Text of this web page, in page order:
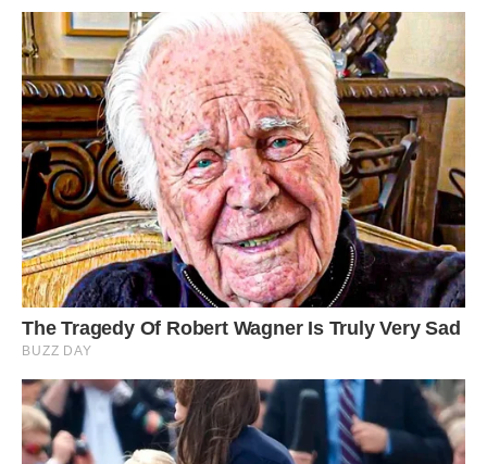
The leopard tries a different approach as it
lowers its head to the ground in an attempt to
attack the belly and hind legs of the porcupine